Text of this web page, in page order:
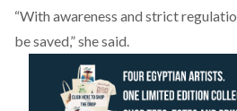
“With awareness and strict
be saved,” she said.